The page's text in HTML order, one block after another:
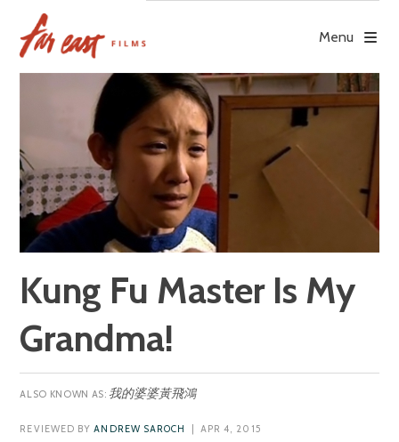
content
Menu
Kung Fu Master Is My
Grandma!
我的婆婆黃飛鴻
REVIEWED BYANDREW SAROCH | APR 4, 2015